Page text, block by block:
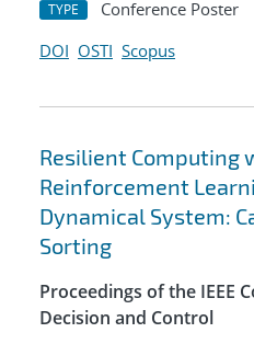
TYPE Conference Poster
DOI OSTI Scopus
Resilient Computing
Reinforcement
Dynamical System:
Sorting
Proceedings of the IEEE
Decision and Control